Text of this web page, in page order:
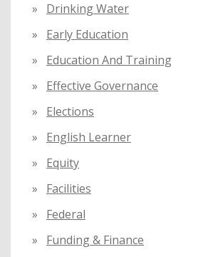
Drinking Water
Early Education
Education And Training
Effective Governance
Elections
English Learner
Equity
Facilities
Federal
Funding & Finance